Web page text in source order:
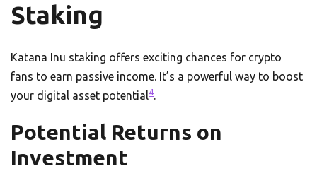
Staking
Katana Inu staking offers exciting chances for crypto
fans to earn passive income. It’s a powerful way to boost
your digital asset potential4.
Potential Returns on
Investment